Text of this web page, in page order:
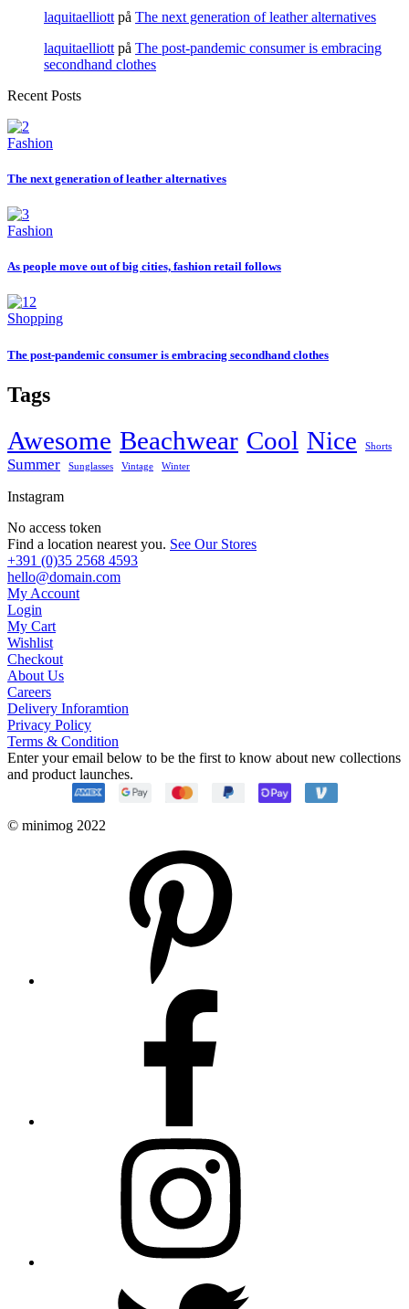
laquitaelliott på The next generation of leather alternatives
laquitaelliott på The post-pandemic consumer is embracing
secondhand clothes
Recent Posts
Fashion
The next generation of leather alternatives
Fashion
As people move out of big cities, fashion retail follows
Shopping
The post-pandemic consumer is embracing secondhand clothes
Tags
Awesome Beachwear Cool Nice Shorts
Summer Sunglasses Vintage Winter
Instagram
No access token
Find a location nearest you. See Our Stores
+391 (0)35 2568 4593
hello@domain.com
My Account
Login
My Cart
Wishlist
Checkout
About Us
Careers
Delivery Inforamtion
Privacy Policy
Terms & Condition
Enter your email below to be the first to know about new collections
and product launches.
© minimog 2022